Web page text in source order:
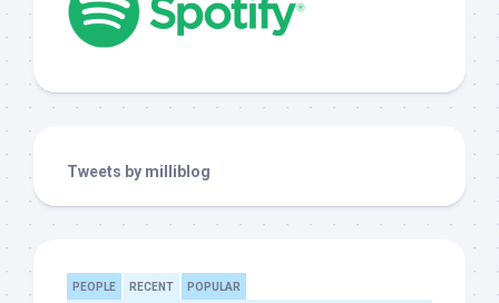
Tweets by milliblog
PEOPLE RECENT POPULAR